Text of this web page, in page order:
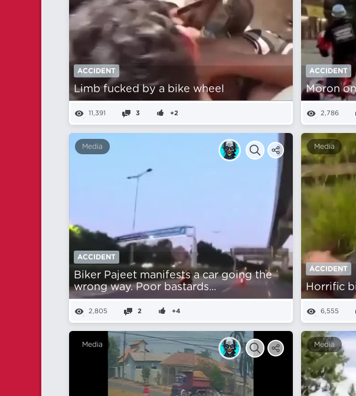
ACCIDENT
Limb fucked by a bike wheel
11,391 3 +2
ACCIDENT
Moron
2,786
Media
ACCIDENT
Biker Pajeet manifests a car going the
wrong way. Poor bastards...
2,805 2 +4
Media
ACCIDENT
Horrific
6,555
Media Media